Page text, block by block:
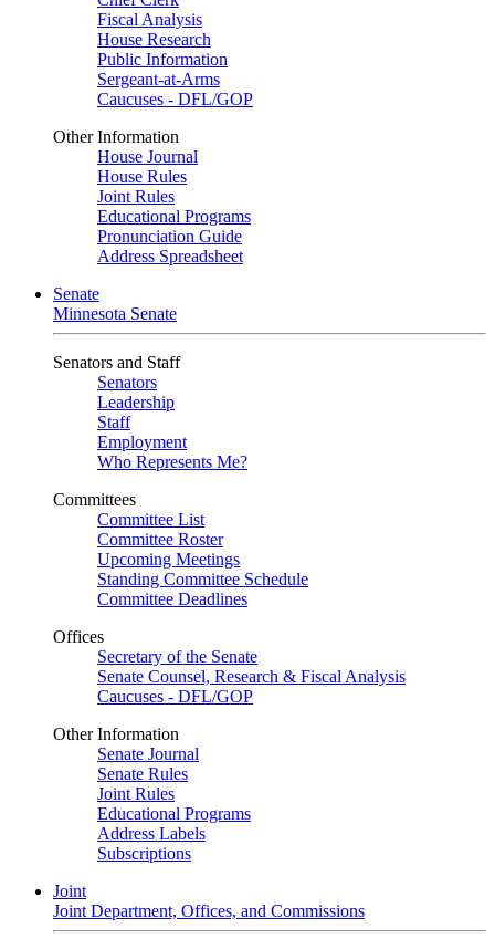
Fiscal Analysis
House Research
Public Information
Sergeant-at-Arms
Caucuses - DFL/GOP
Other Information
House Journal
House Rules
Joint Rules
Educational Programs
Pronunciation Guide
Address Spreadsheet
Senate
Minnesota Senate
Senators and Staff
Senators
Leadership
Staff
Employment
Who Represents Me?
Committees
Committee List
Committee Roster
Upcoming Meetings
Standing Committee Schedule
Committee Deadlines
Offices
Secretary of the Senate
Senate Counsel, Research & Fiscal Analysis
Caucuses - DFL/GOP
Other Information
Senate Journal
Senate Rules
Joint Rules
Educational Programs
Address Labels
Subscriptions
Joint
Joint Department, Offices, and Commissions